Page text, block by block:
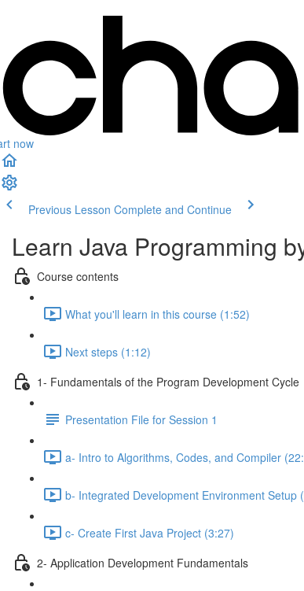
now
Previous Lesson Complete and Continue
Learn Java Programming
Course contents
What you'll learn in this course (1:52)
Next steps (1:12)
1- Fundamentals of the Program Development Cycle
Presentation File for Session 1
a- Intro to Algorithms, Codes, and Compiler
b- Integrated Development Environment Setup
c- Create First Java Project (3:27)
2- Application Development Fundamentals